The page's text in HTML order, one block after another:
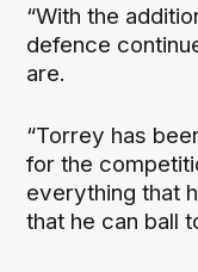
“With the
defence
are.
“Torrey has
for the
everything that
that he can ball